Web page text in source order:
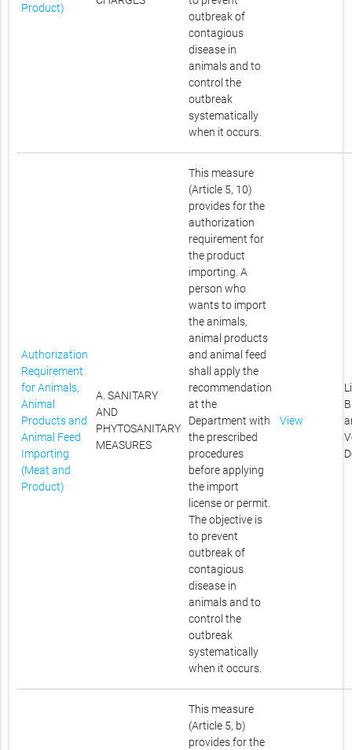
Product)
outbreak of
contagious
disease in
animals and to
control the
outbreak
systematically
when it occurs.
Authorization
Requirement
for Animals,
Animal
Products and
Animal Feed
Importing
(Meat and
Product)
A. SANITARY
AND
PHYTOSANITARY
MEASURES
This measure
(Article 5, 10)
provides for the
authorization
requirement for
the product
importing. A
person who
wants to import
the animals,
animal products
and animal feed
shall apply the
recommendation
at the
Department with
the prescribed
procedures
before applying
the import
license or permit.
The objective is
to prevent
outbreak of
contagious
disease in
animals and to
control the
outbreak
systematically
when it occurs.
View
This measure
(Article 5, b)
provides for the